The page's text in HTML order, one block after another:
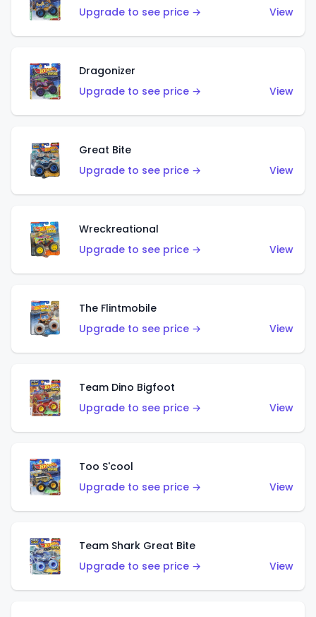
Upgrade to see price →
View
Dragonizer
Upgrade to see price →
View
Great Bite
Upgrade to see price →
View
Wreckreational
Upgrade to see price →
View
The Flintmobile
Upgrade to see price →
View
Team Dino Bigfoot
Upgrade to see price →
View
Too S'cool
Upgrade to see price →
View
Team Shark Great Bite
Upgrade to see price →
View